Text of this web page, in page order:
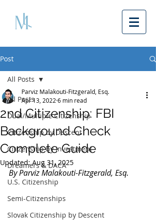
Post
All Posts
Dual/Multiple Citizenship
Citizenship by Descent
Citizenship by Investment
Dreamers & DACA
U.S. Citizenship
Semi-Citizenships
Slovak Citizenship by Descent
All Posts
2nd Citizenship: FBI
Background Check
Complete Guide
Parviz Malakouti-Fitzgerald, Esq.
Apr 13, 2022 6 min read
Updated:Aug 31, 2025
By Parviz Malakouti-Fitzgerald, Esq.